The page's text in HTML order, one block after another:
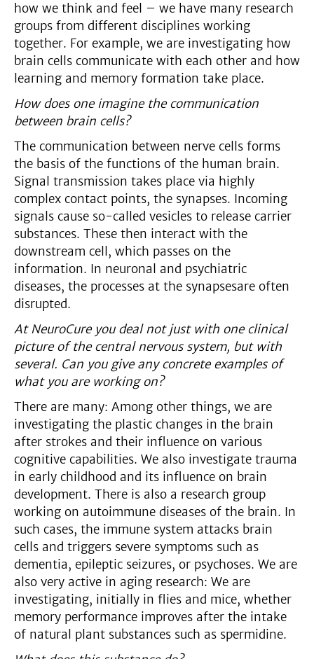
how we think and feel – we have many research
groups from different disciplines working
together. For example, we are investigating how
brain cells communicate with each other and how
learning and memory formation take place.
How does one imagine the communication
between brain cells?
The communication between nerve cells forms
the basis of the functions of the human brain.
Signal transmission takes place via highly
complex contact points, the synapses. Incoming
signals cause so-called vesicles to release carrier
substances. These then interact with the
downstream cell, which passes on the
information. In neuronal and psychiatric
diseases, the processes at the synapsesare often
disrupted.
At NeuroCure you deal not just with one clinical
picture of the central nervous system, but with
several. Can you give any concrete examples of
what you are working on?
There are many: Among other things, we are
investigating the plastic changes in the brain
after strokes and their influence on various
cognitive capabilities. We also investigate trauma
in early childhood and its influence on brain
development. There is also a research group
working on autoimmune diseases of the brain. In
such cases, the immune system attacks brain
cells and triggers severe symptoms such as
dementia, epileptic seizures, or psychoses. We are
also very active in aging research: We are
investigating, initially in flies and mice, whether
memory performance improves after the intake
of natural plant substances such as spermidine.